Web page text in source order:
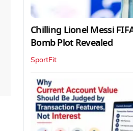
Chilling Lionel Messi
Bomb Plot Revealed
SportFit